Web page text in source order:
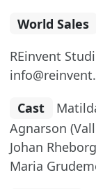
World Sales
REinvent
Cast
Agnarson
Johan
Maria